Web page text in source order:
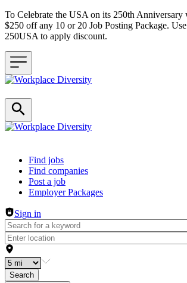
To Celebrate the USA on its 250th Anniversary
$250 off any 10 or 20 Job Posting Package.
250USA to apply discount.
Header navigation
Find jobs
Find companies
Post a job
Employer Packages
Sign in
Search